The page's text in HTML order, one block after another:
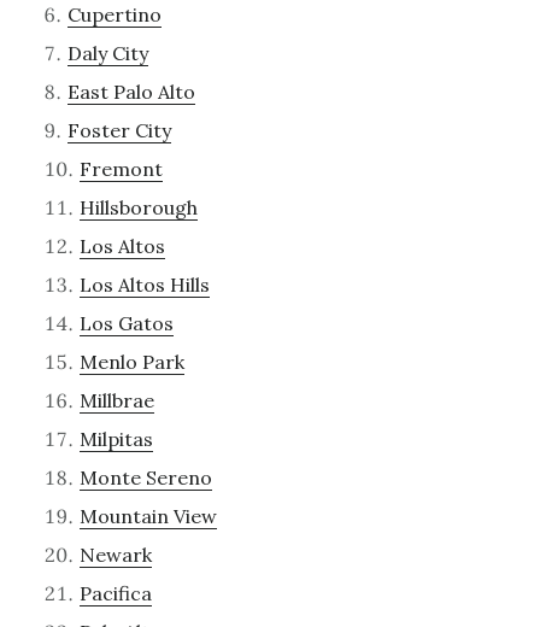
Cupertino
Daly City
East Palo Alto
Foster City
Fremont
Hillsborough
Los Altos
Los Altos Hills
Los Gatos
Menlo Park
Millbrae
Milpitas
Monte Sereno
Mountain View
Newark
Pacifica